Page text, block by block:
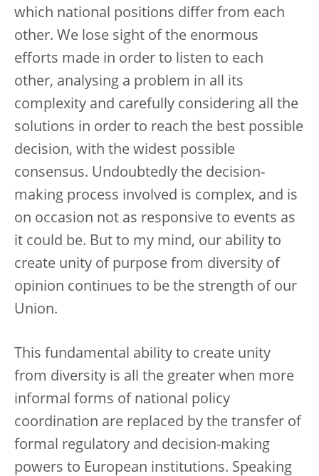
which national positions differ from each
other. We lose sight of the enormous
efforts made in order to listen to each
other, analysing a problem in all its
complexity and carefully considering all the
solutions in order to reach the best possible
decision, with the widest possible
consensus. Undoubtedly the decision-
making process involved is complex, and is
on occasion not as responsive to events as
it could be. But to my mind, our ability to
create unity of purpose from diversity of
opinion continues to be the strength of our
Union.
This fundamental ability to create unity
from diversity is all the greater when more
informal forms of national policy
coordination are replaced by the transfer of
formal regulatory and decision-making
powers to European institutions. Speaking